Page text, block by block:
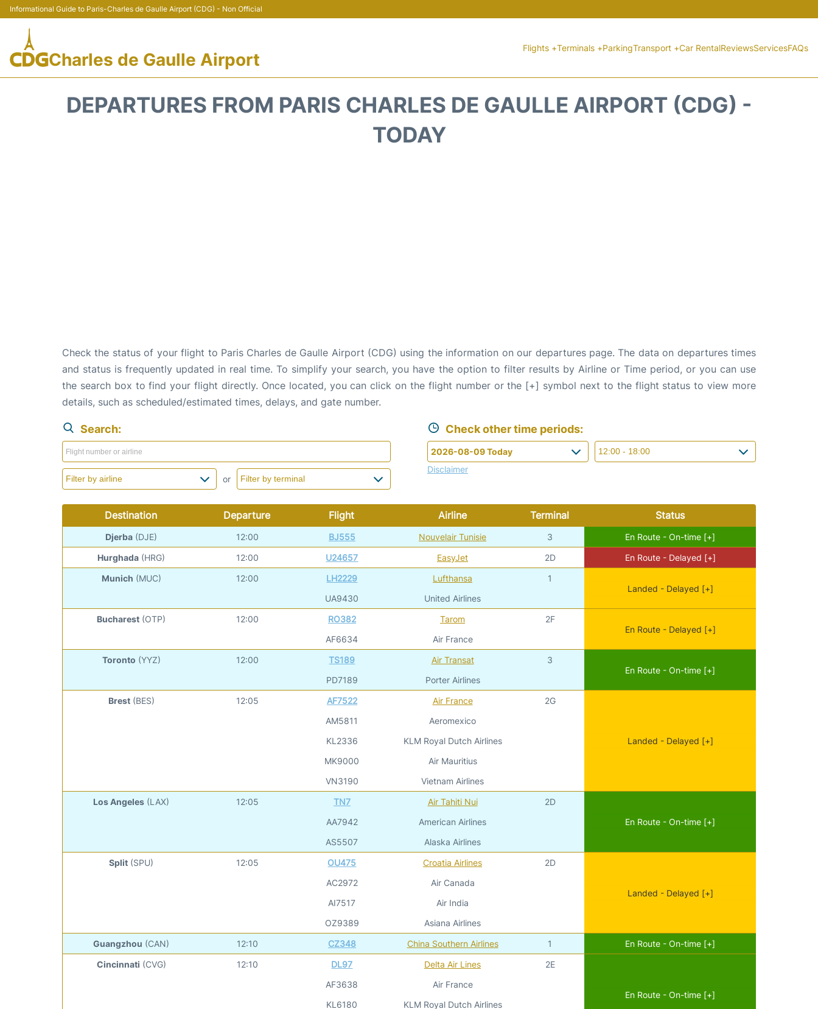
Informational Guide to Paris-Charles de Gaulle Airport (CDG) - Non Official
Charles de Gaulle Airport
Flights +Terminals +ParkingTransport +Car RentalReviewsServicesFAQs
DEPARTURES FROM PARIS CHARLES DE GAULLE AIRPORT (CDG) -
TODAY
Check the status of your flight to Paris Charles de Gaulle Airport (CDG) using the information on our departures page. The data on departures times
and status is frequently updated in real time. To simplify your search, you have the option to filter results by Airline or Time period, or you can use
the search box to find your flight directly. Once located, you can click on the flight number or the [+] symbol next to the flight status to view more
details, such as scheduled/estimated times, delays, and gate number.
Search:
or
Check other time periods:
Disclaimer
Destination Departure Flight Airline Terminal Status
Djerba (DJE) 12:00 BJ555 Nouvelair Tunisie 3
En Route - On-time [+]
Hurghada (HRG) 12:00 U24657 EasyJet 2D
En Route - Delayed [+]
Munich (MUC) 12:00
LH2229
UA9430
Lufthansa
United Airlines
1
Landed - Delayed [+]
Bucharest (OTP) 12:00
RO382
AF6634
Tarom
Air France
2F
En Route - Delayed [+]
Toronto (YYZ) 12:00
TS189
PD7189
Air Transat
Porter Airlines
3
En Route - On-time [+]
Brest (BES) 12:05
AF7522
AM5811
KL2336
MK9000
VN3190
Air France
Aeromexico
KLM Royal Dutch Airlines
Air Mauritius
Vietnam Airlines
2G
Landed - Delayed [+]
Los Angeles (LAX) 12:05
TN7
AA7942
AS5507
Air Tahiti Nui
American Airlines
Alaska Airlines
2D
En Route - On-time [+]
Split (SPU) 12:05
OU475
AC2972
AI7517
OZ9389
Croatia Airlines
Air Canada
Air India
Asiana Airlines
2D
Landed - Delayed [+]
Guangzhou (CAN) 12:10 CZ348 China Southern Airlines 1
En Route - On-time [+]
Cincinnati (CVG) 12:10
DL97
AF3638
KL6180
Delta Air Lines
Air France
KLM Royal Dutch Airlines
2E
En Route - On-time [+]